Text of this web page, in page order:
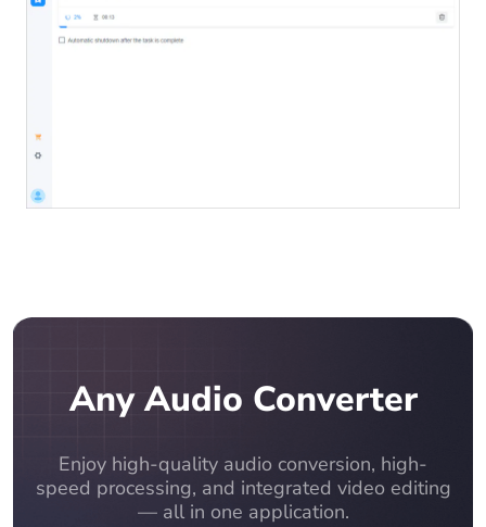
Any Audio Converter
Enjoy high-quality audio conversion, high-
speed processing, and integrated video editing
— all in one application.